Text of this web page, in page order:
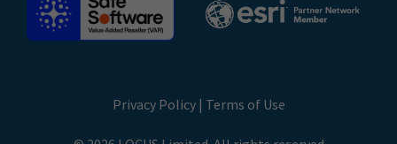
Privacy Policy| Terms of Use